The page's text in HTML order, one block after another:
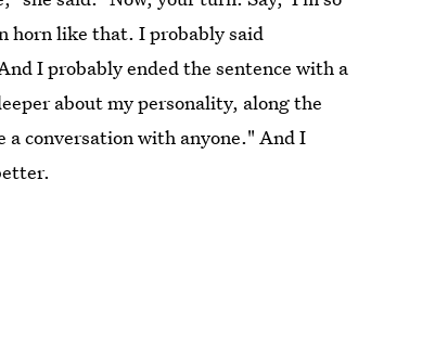
horn like that. I probably said
I probably ended the sentence with a
about my personality, along the
a conversation with anyone." And I